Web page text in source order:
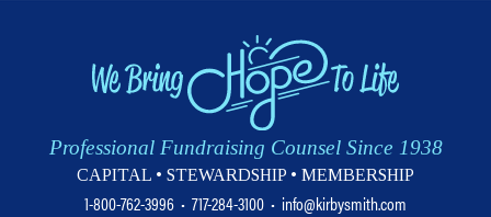
Professional Fundraising Counsel Since 1938
CAPITAL • STEWARDSHIP • MEMBERSHIP
1-800-762-3996 • 717-284-3100 • info@kirbysmith.com